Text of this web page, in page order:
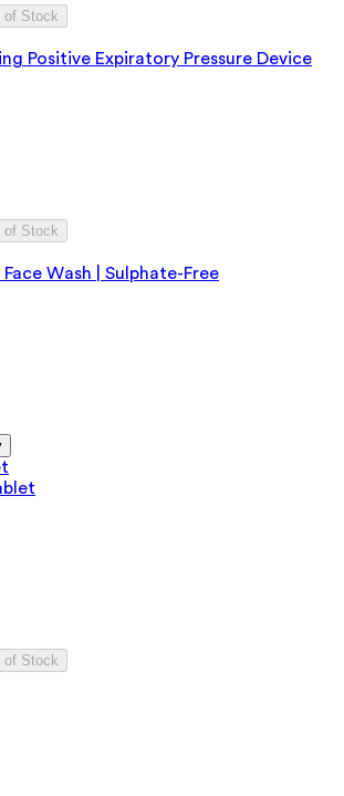
of Stock
Positive Expiratory Pressure Device
of Stock
Wash | Sulphate-Free
of Stock